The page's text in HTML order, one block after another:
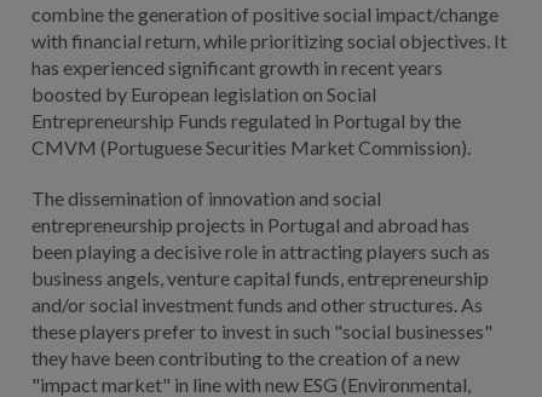
combine the generation of positive social impact/change
with financial return, while prioritizing social objectives. It
has experienced significant growth in recent years
boosted by European legislation on Social
Entrepreneurship Funds regulated in Portugal by the
CMVM (Portuguese Securities Market Commission).
The dissemination of innovation and social
entrepreneurship projects in Portugal and abroad has
been playing a decisive role in attracting players such as
business angels, venture capital funds, entrepreneurship
and/or social investment funds and other structures. As
these players prefer to invest in such "social businesses"
they have been contributing to the creation of a new
"impact market" in line with new ESG (Environmental,